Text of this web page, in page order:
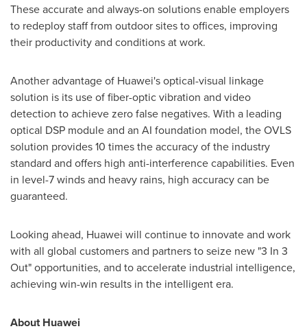
These accurate and always-on solutions enable employers
to redeploy staff from outdoor sites to offices, improving
their productivity and conditions at work.
Another advantage of Huawei's optical-visual linkage
solution is its use of fiber-optic vibration and video
detection to achieve zero false negatives. With a leading
optical DSP module and an AI foundation model, the OVLS
solution provides 10 times the accuracy of the industry
standard and offers high anti-interference capabilities. Even
in level-7 winds and heavy rains, high accuracy can be
guaranteed.
Looking ahead, Huawei will continue to innovate and work
with all global customers and partners to seize new "3 In 3
Out" opportunities, and to accelerate industrial intelligence,
achieving win-win results in the intelligent era.
About Huawei